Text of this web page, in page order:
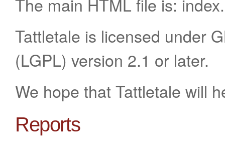
Tattletale is licensed under
(LGPL) version 2.1 or later.
We hope that Tattletale will
Reports